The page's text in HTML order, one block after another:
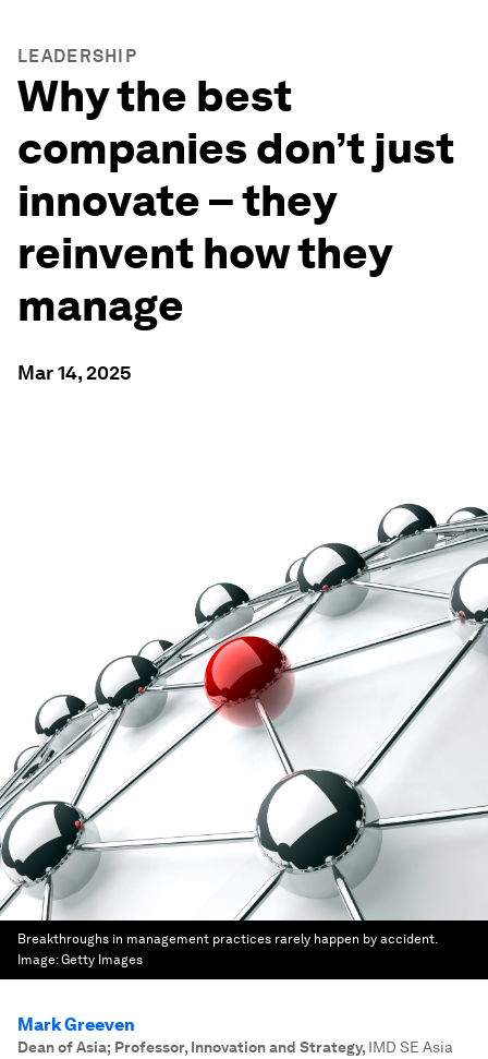
LEADERSHIP
Why the best
companies don’t just
innovate – they
reinvent how they
manage
Mar 14, 2025
Breakthroughs in management practices rarely happen by accident.
Image:Getty Images
Mark Greeven
Dean of Asia; Professor, Innovation and Strategy, IMD SE Asia